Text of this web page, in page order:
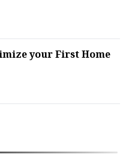
your First Home